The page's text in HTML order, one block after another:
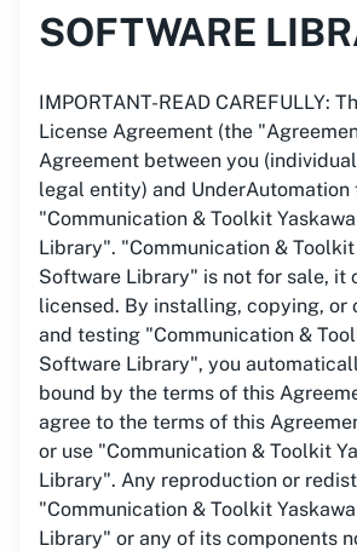
SOFTWARE
IMPORTANT-READ CAREFULLY:
License Agreement (the
Agreement between you
legal entity) and UnderAutomation
"Communication & Toolkit
Library". "Communication & Toolkit
Software Library" is not for sale, it
licensed. By installing, copying, or
and testing "Communication &
Software Library", you
bound by the terms of this
agree to the terms of this
or use "Communication & Toolkit
Library". Any reproduction or
"Communication & Toolkit
Library" or any of its components